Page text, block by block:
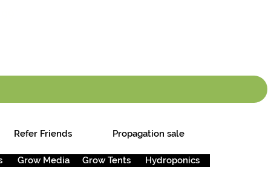
Refer Friends Propagation sale
Grow Media Grow Tents Hydroponics